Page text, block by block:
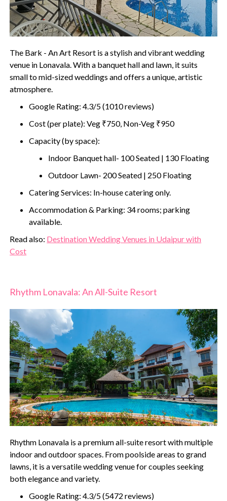
The Bark - An Art Resort is a stylish and vibrant wedding
venue in Lonavala. With a banquet hall and lawn, it suits
small to mid-sized weddings and offers a unique, artistic
atmosphere.
Google Rating: 4.3/5 (1010 reviews)
Cost (per plate): Veg ₹750, Non-Veg ₹950
Capacity (by space):
Indoor Banquet hall- 100 Seated | 130 Floating
Outdoor Lawn- 200 Seated | 250 Floating
Catering Services: In-house catering only.
Accommodation & Parking: 34 rooms; parking
available.
‍Read also: Destination Wedding Venues in Udaipur with
Cost
Rhythm Lonavala: An All-Suite Resort
Rhythm Lonavala is a premium all-suite resort with multiple
indoor and outdoor spaces. From poolside areas to grand
lawns, it is a versatile wedding venue for couples seeking
both elegance and variety.
Google Rating: 4.3/5 (5472 reviews)